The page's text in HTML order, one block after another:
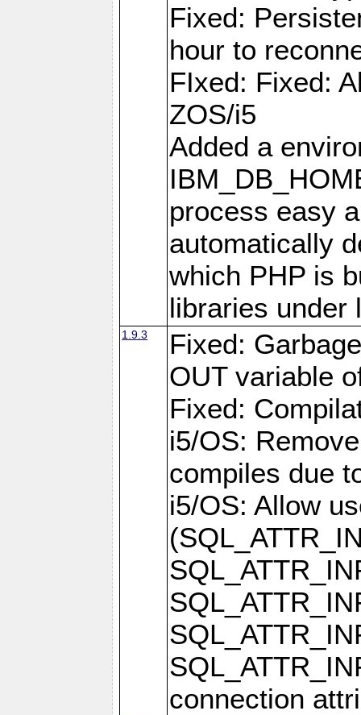
Fixed:
hour to
FIxed: Fixed:
ZOS/i5
Added a
process easy
automatically
which PHP is
libraries under
1.9.3
Fixed:
OUT variable
Fixed:
i5/OS:
compiles due
i5/OS: Allow
connection